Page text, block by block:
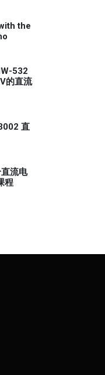
the
532
的直流
直
流电
程